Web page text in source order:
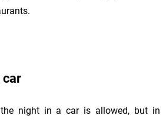
car
the night in a car is allowed, but in